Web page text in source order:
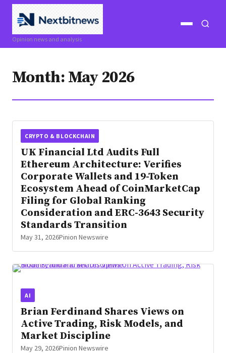
Opinion news and analysis
Open
Month: May 2026
CRYPTO & BLOCKCHAIN
UK Financial Ltd Audits Full
Ethereum Architecture: Verifies
Corporate Wallets and 19-Token
Ecosystem Ahead of CoinMarketCap
Filing for Global Ranking
Consideration and ERC-3643 Security
Standards Transition
May 31, 2026Pinion Newswire
AI
Brian Ferdinand Shares Views on
Active Trading, Risk Models, and
Market Discipline
May 29, 2026Pinion Newswire